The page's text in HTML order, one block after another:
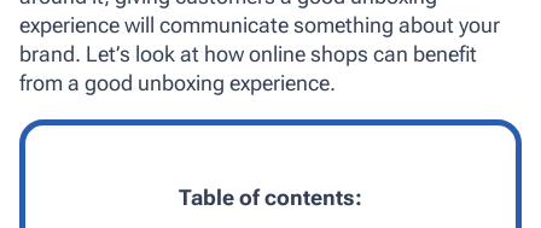
experience will communicate something about your
brand. Let’s look at how online shops can benefit
from a good unboxing experience.
Table of contents: